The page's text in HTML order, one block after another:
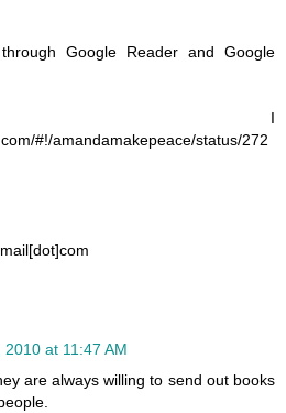
Google Reader and Google
I
#!/amandamakepeace/status/272
at 11:47 AM
are always willing to send out books